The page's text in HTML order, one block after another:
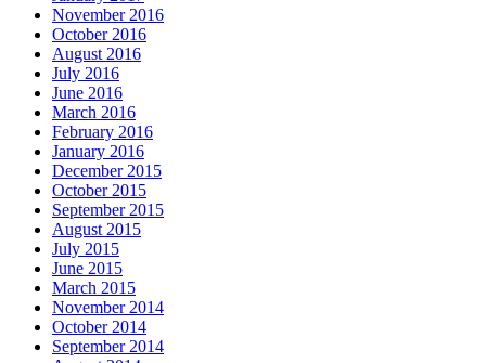
November 2016
October 2016
August 2016
July 2016
June 2016
March 2016
February 2016
January 2016
December 2015
October 2015
September 2015
August 2015
July 2015
June 2015
March 2015
November 2014
October 2014
September 2014